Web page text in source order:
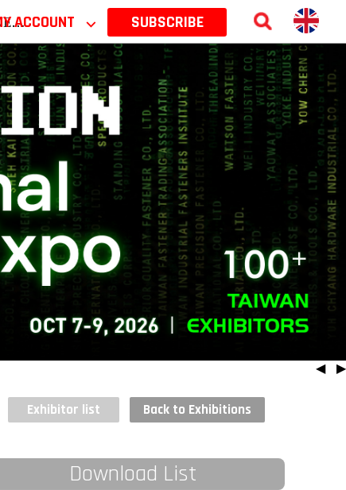
ACCOUNT ⌵ SUBSCRIBE
◀ ▶
Exhibitor list Back to Exhibitions
Download List